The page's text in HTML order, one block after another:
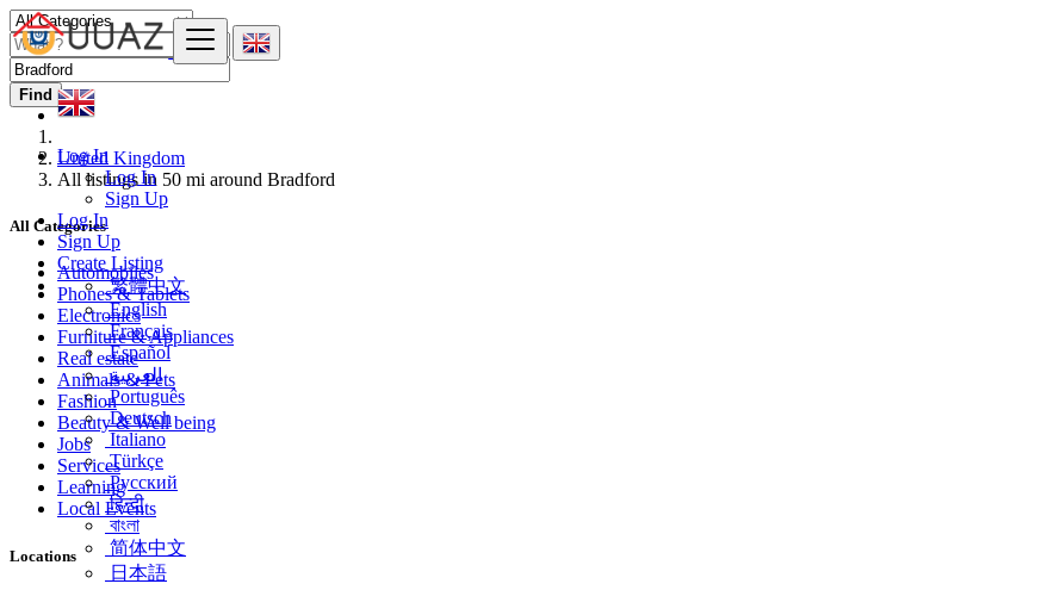
Log In
Log In
Sign Up
Log In
Sign Up
Create Listing
繁體中文
English
Français
Español
العربية
Português
Deutsch
Italiano
Türkçe
Русский
हिन्दी
বাংলা
简体中文
日本語
Find
United Kingdom
All listings in 50 mi around Bradford
All Categories
Automobiles
Phones & Tablets
Electronics
Furniture & Appliances
Real estate
Animals & Pets
Fashion
Beauty & Well being
Jobs
Services
Learning
Local Events
Locations